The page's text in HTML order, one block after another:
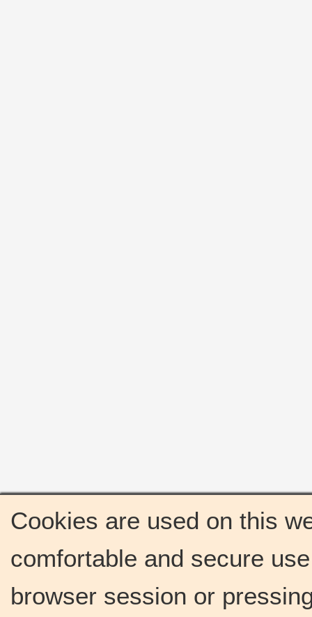
Cookies are used on this
comfortable and secure
browser session or